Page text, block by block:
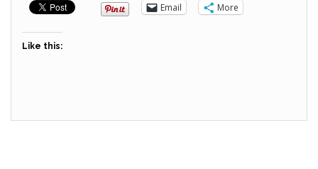
Email More
Like this: